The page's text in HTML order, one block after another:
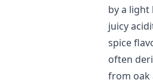
by a light
juicy
spice
often
from oak